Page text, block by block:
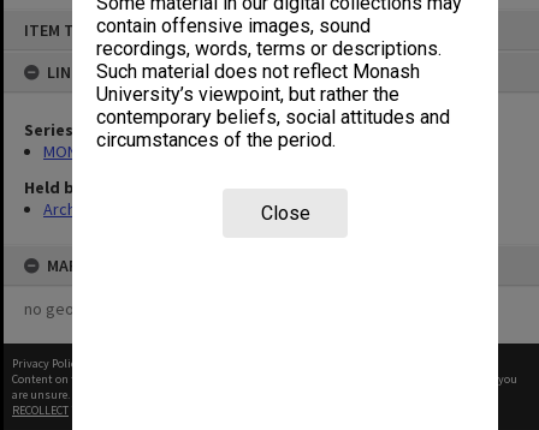
contain offensive images, sound
recordings, words, terms or descriptions.
Such material does not reflect Monash
University’s viewpoint, but rather the
contemporary beliefs, social attitudes and
circumstances of the period.
Close
ITEM TYPE: ITEM
LINKED TO
Series
MON377: Caulfield Campus Examination Results
Held by
Archives
MAP
no geotags or polygons yet
Privacy Policy
Content on this site may be subject to Copyright, please
before any reuse if you
are unsure.
RECOLLECT